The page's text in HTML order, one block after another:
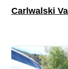
Carlwalski